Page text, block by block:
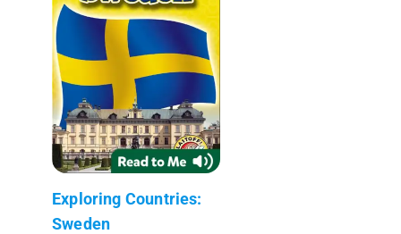
Exploring Countries:
Sweden